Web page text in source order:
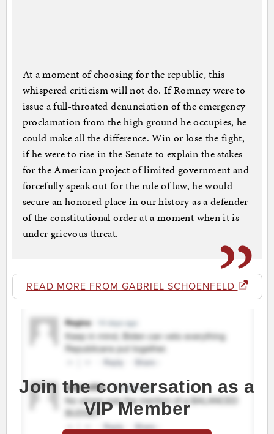
At a moment of choosing for the republic, this
whispered criticism will not do. If Romney were to
issue a full-throated denunciation of the emergency
proclamation from the high ground he occupies, he
could make all the difference. Win or lose the fight,
if he were to rise in the Senate to explain the stakes
for the American project of limited government and
forcefully speak out for the rule of law, he would
secure an honored place in our history as a defender
of the constitutional order at a moment when it is
under grievous threat.
READ MORE FROM GABRIEL SCHOENFELD
Join the conversation as a
VIP Member